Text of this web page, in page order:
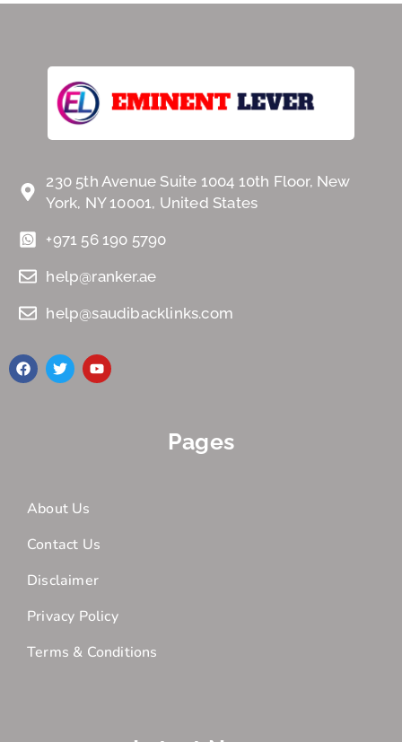
230 5th Avenue Suite 1004 10th Floor, New
York, NY 10001, United States
+971 56 190 5790
help@ranker.ae
help@saudibacklinks.com
Pages
About Us
Contact Us
Disclaimer
Privacy Policy
Terms & Conditions